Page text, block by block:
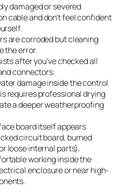
damaged or severed
cable and don’t feel confident
are corroded but cleaning
the error.
after you’ve checked all
connectors.
damage inside the control
requires professional drying
a deeper weatherproofing
board itself appears
circuit board, burned
loose internal parts).
working inside the
enclosure or near high-